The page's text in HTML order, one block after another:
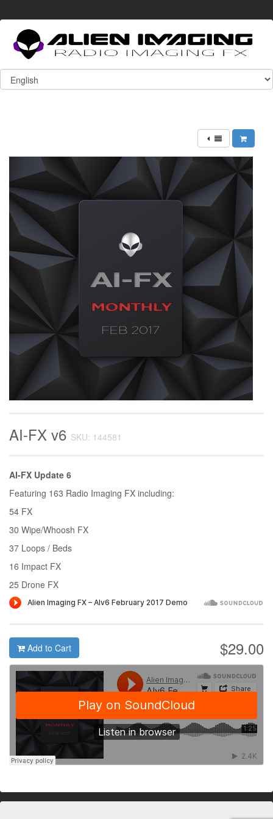
AI-FX v6 SKU: 144581
AI-FX Update 6
Featuring 163 Radio Imaging FX including:
54 FX
30 Wipe/Whoosh FX
37 Loops / Beds
16 Impact FX
25 Drone FX
$29.00
Add to Cart